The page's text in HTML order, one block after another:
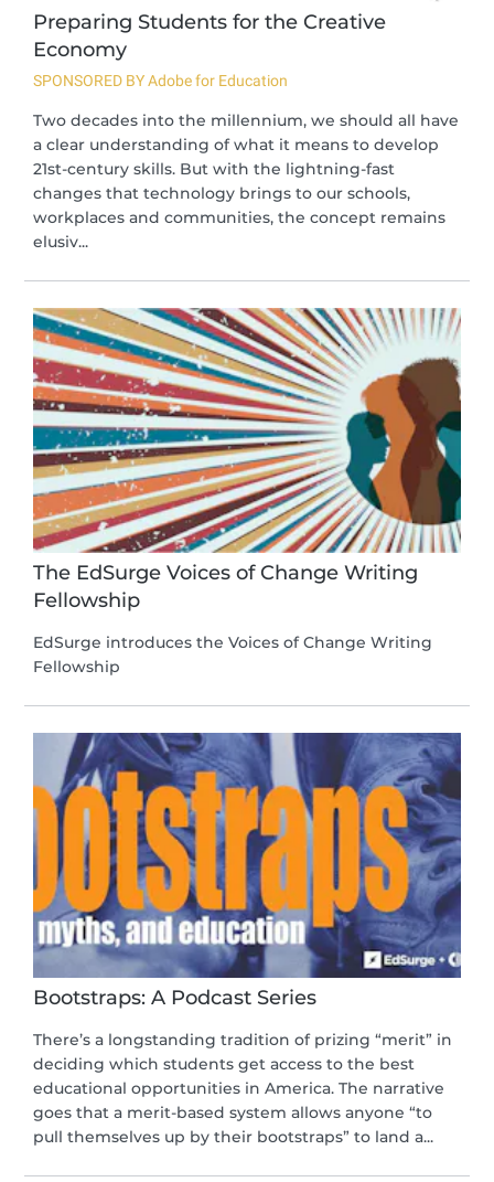
Preparing Students for the Creative
Economy
SPONSORED BY Adobe for Education
Two decades into the millennium, we should all have
a clear understanding of what it means to develop
21st-century skills. But with the lightning-fast
changes that technology brings to our schools,
workplaces and communities, the concept remains
elusiv...
The EdSurge Voices of Change Writing
Fellowship
EdSurge introduces the Voices of Change Writing
Fellowship
Bootstraps: A Podcast Series
There’s a longstanding tradition of prizing “merit” in
deciding which students get access to the best
educational opportunities in America. The narrative
goes that a merit-based system allows anyone “to
pull themselves up by their bootstraps” to land a...